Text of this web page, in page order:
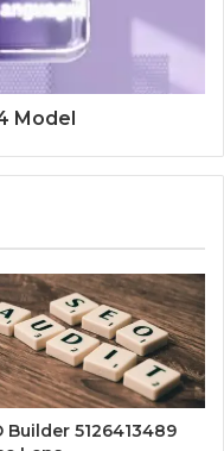
Model
Builder 5126413489